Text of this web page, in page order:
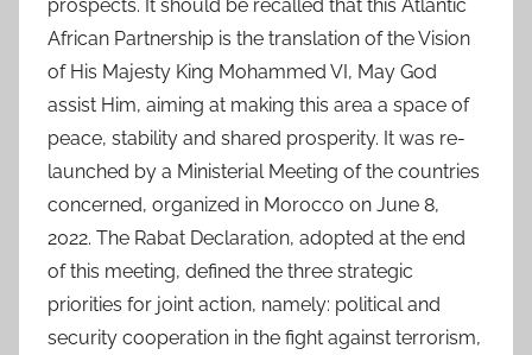
prospects. It should be recalled that this Atlantic
African Partnership is the translation of the Vision
of His Majesty King Mohammed VI, May God
assist Him, aiming at making this area a space of
peace, stability and shared prosperity. It was re-
launched by a Ministerial Meeting of the countries
concerned, organized in Morocco on June 8,
2022. The Rabat Declaration, adopted at the end
of this meeting, defined the three strategic
priorities for joint action, namely: political and
security cooperation in the fight against terrorism,